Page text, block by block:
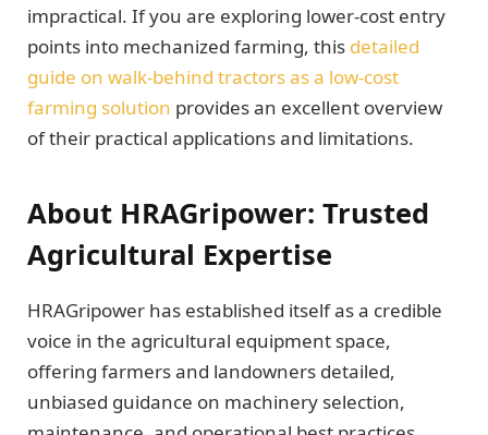
impractical. If you are exploring lower-cost entry
points into mechanized farming, this detailed
guide on walk-behind tractors as a low-cost
farming solution provides an excellent overview
of their practical applications and limitations.
About HRAGripower: Trusted
Agricultural Expertise
HRAGripower has established itself as a credible
voice in the agricultural equipment space,
offering farmers and landowners detailed,
unbiased guidance on machinery selection,